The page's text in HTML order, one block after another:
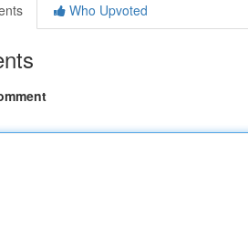
Who Upvoted